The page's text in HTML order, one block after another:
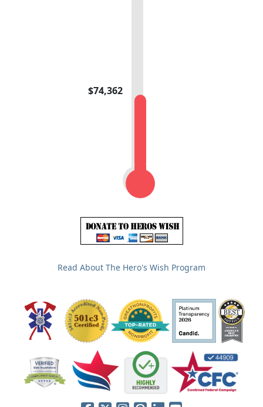
$74,362
Read About The Hero's Wish Program